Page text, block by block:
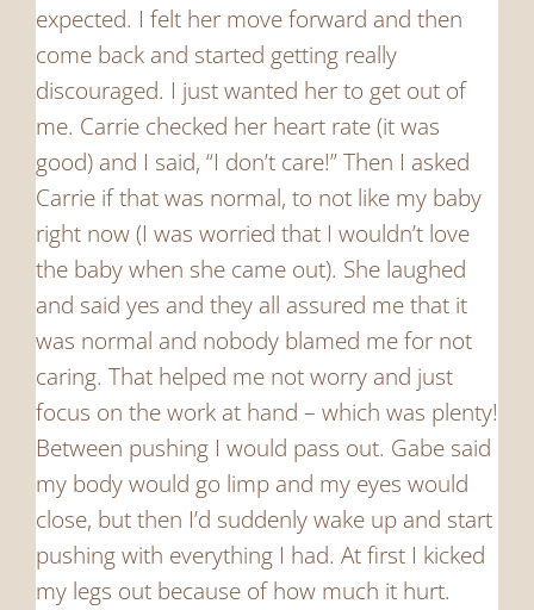
expected. I felt her move forward and then
come back and started getting really
discouraged. I just wanted her to get out of
me. Carrie checked her heart rate (it was
good) and I said, “I don’t care!” Then I asked
Carrie if that was normal, to not like my baby
right now (I was worried that I wouldn’t love
the baby when she came out). She laughed
and said yes and they all assured me that it
was normal and nobody blamed me for not
caring. That helped me not worry and just
focus on the work at hand – which was plenty!
Between pushing I would pass out. Gabe said
my body would go limp and my eyes would
close, but then I’d suddenly wake up and start
pushing with everything I had. At first I kicked
my legs out because of how much it hurt.